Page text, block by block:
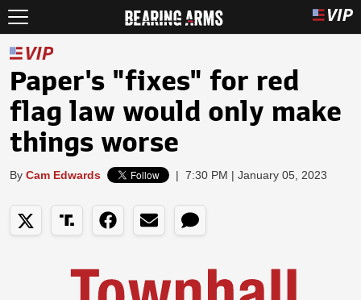
Paper's "fixes" for red
flag law would only make
things worse
By Cam Edwards | 7:30 PM | January 05, 2023